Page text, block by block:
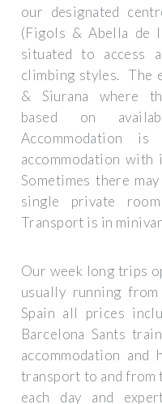
our designated
(Figols & Abella de
situated to access
climbing styles. The
& Siurana where
based on
Accommodation
accommodation with
Sometimes there
single private
Transport is in
Our week long trips
usually running from
Spain all prices
Barcelona Sants
accommodation
transport to and from
each day and